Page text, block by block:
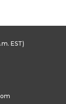
EST)